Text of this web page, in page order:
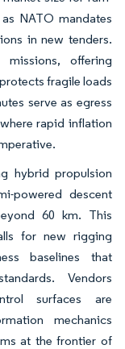
NATO mandates
in new tenders.
offering
fragile loads
serve as egress
rapid inflation
hybrid propulsion
powered descent
60 km. This
for new rigging
baselines that
Vendors
surfaces are
mechanics
at the frontier of